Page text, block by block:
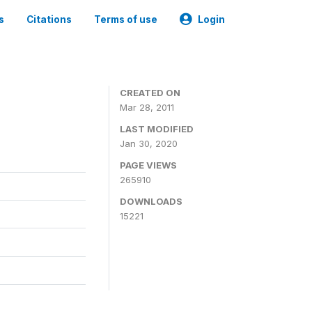
Citations Terms of use Login
CREATED ON
Mar 28, 2011
LAST MODIFIED
Jan 30, 2020
PAGE VIEWS
265910
DOWNLOADS
15221